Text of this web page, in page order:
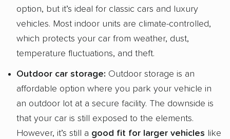
option, but it’s ideal for classic cars and luxury
vehicles. Most indoor units are climate-controlled,
which protects your car from weather, dust,
temperature fluctuations, and theft.
Outdoor car storage: Outdoor storage is an
affordable option where you park your vehicle in
an outdoor lot at a secure facility. The downside is
that your car is still exposed to the elements.
However, it’s still a good fit for larger vehicles like